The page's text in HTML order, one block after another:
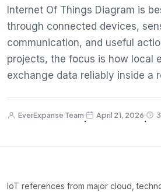
Internet Of Things Diagram is
through connected devices,
communication, and useful
projects, the focus is how local
exchange data reliably inside a
EverExpanse Team
·
April 21, 2026
·
IoT references from major cloud,